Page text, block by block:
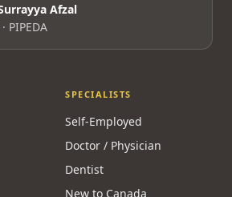
Afzal
PIPEDA
SPECIALISTS
Self-Employed
Doctor / Physician
Dentist
New to Canada